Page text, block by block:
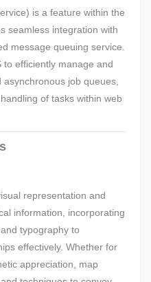
is a feature within the
seamless integration with
message queuing service.
to efficiently manage and
job queues,
of tasks within web
representation and
information, incorporating
typography to
effectively. Whether for
appreciation, map